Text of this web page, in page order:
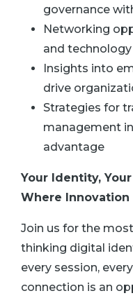
governance
Networking
and
Insights into
drive
Strategies for
management
advantage
Your Identity,
Where
Join us for the
thinking digital
every session,
connection is an